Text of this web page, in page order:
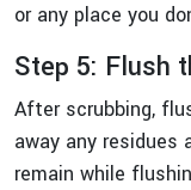
or any place you
Step 5: Flush
After scrubbing,
away any residues
remain while